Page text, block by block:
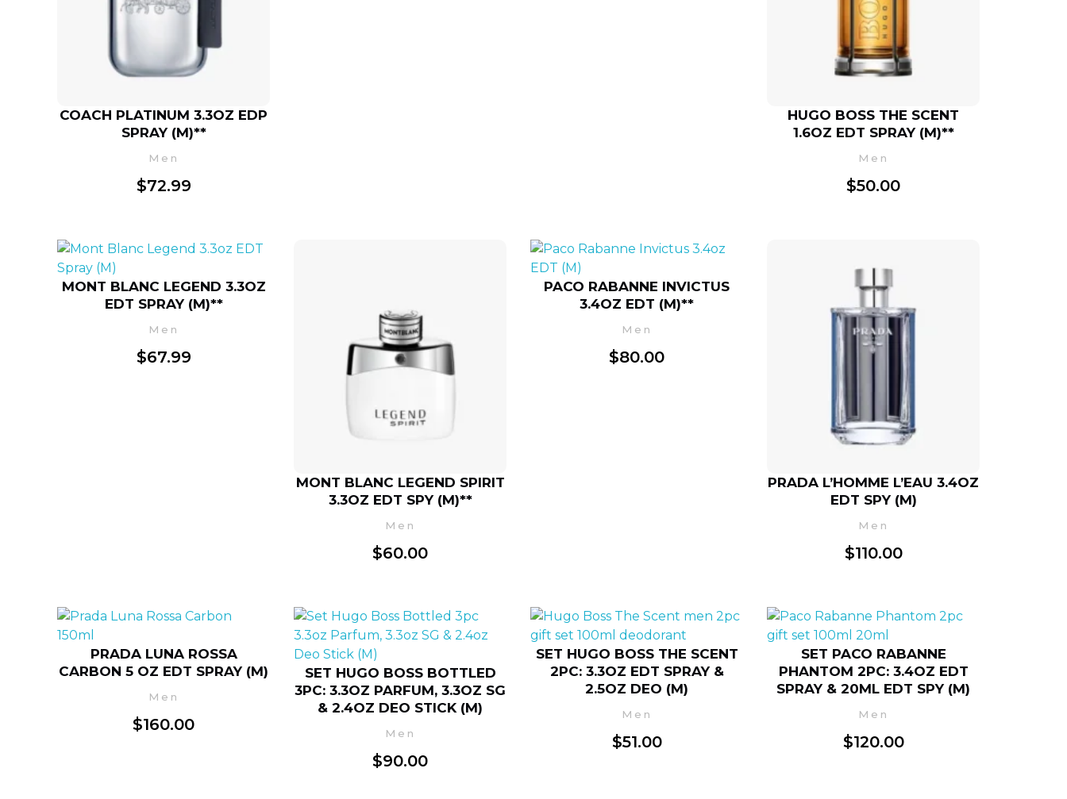
COACH PLATINUM 3.3OZ EDP
SPRAY (M)**
$72.99
Men
HUGO BOSS THE SCENT
1.6OZ EDT SPRAY (M)**
$50.00
Men
MONT BLANC LEGEND 3.3OZ
EDT SPRAY (M)**
$67.99
Men
MONT BLANC LEGEND SPIRIT
3.3OZ EDT SPY (M)**
$60.00
Men
PACO RABANNE INVICTUS
3.4OZ EDT (M)**
$80.00
Men
PRADA L’HOMME L’EAU 3.4OZ
EDT SPY (M)
$110.00
Men
PRADA LUNA ROSSA
CARBON 5 OZ EDT SPRAY (M)
$160.00
Men
SET HUGO BOSS BOTTLED
3PC: 3.3OZ PARFUM, 3.3OZ SG
& 2.4OZ DEO STICK (M)
$90.00
Men
SET HUGO BOSS THE SCENT
2PC: 3.3OZ EDT SPRAY &
2.5OZ DEO (M)
$51.00
Men
SET PACO RABANNE
PHANTOM 2PC: 3.4OZ EDT
SPRAY & 20ML EDT SPY (M)
$120.00
Men